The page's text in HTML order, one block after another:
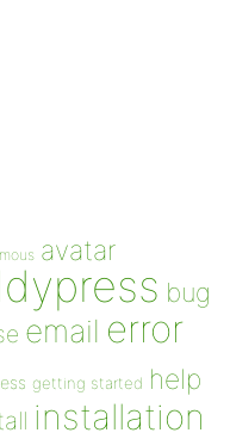
avatar
bug
email error
getting started help
installation